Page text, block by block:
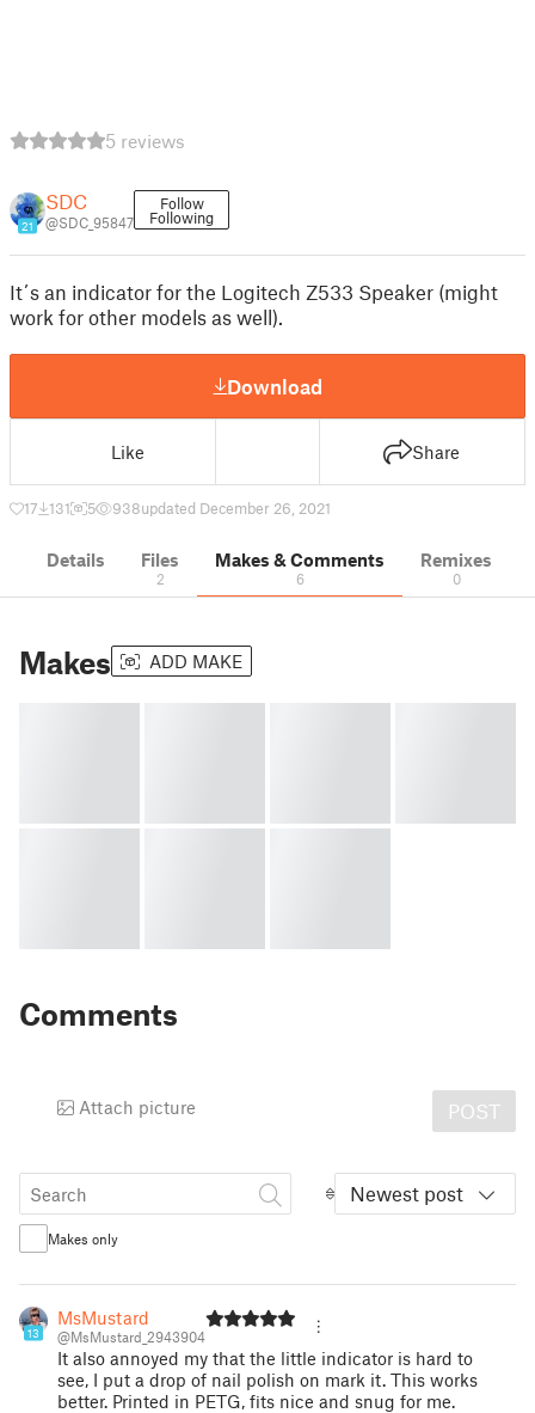
5 reviews
21
SDC
@SDC_95847
Follow
Following
It´s an indicator for the Logitech Z533 Speaker (might
work for other models as well).
Download
Like Share
17 131 5 938updated December 26, 2021
Details Files
2
Makes & Comments
6
Remixes
0
Makes ADD MAKE
Comments
Attach picture POST
Newest post
Makes only
13
MsMustard
@MsMustard_2943904
It also annoyed my that the little indicator is hard to
see, I put a drop of nail polish on mark it. This works
better. Printed in PETG, fits nice and snug for me.